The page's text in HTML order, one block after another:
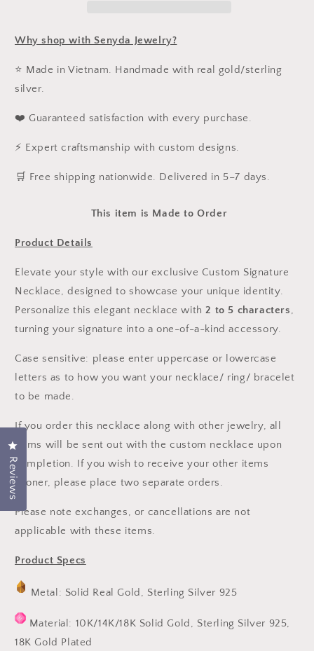
Why shop with Senyda Jewelry?
⭐ Made in Vietnam. Handmade with real gold/sterling
silver.
❤️ Guaranteed satisfaction with every purchase.
⚡ Expert craftsmanship with custom designs.
️🛒 Free shipping nationwide. Delivered in 5–7 days.
This item is Made to Order
Product Details
Elevate your style with our exclusive Custom Signature
Necklace, designed to showcase your unique identity.
Personalize this elegant necklace with2 to 5 characters,
turning your signature into a one-of-a-kind accessory.
Case sensitive: please enter uppercase or lowercase
letters as to how you want your necklace/ ring/ bracelet
to be made.
If you order this necklace along with other jewelry, all
items will be sent out with the custom necklace upon
completion. If you wish to receive your other items
sooner, please place two separate orders.
Please note exchanges, or cancellations are not
applicable with these items.
Product Specs
Metal: Solid Real Gold, Sterling Silver 925
Material: 10K/14K/18K Solid Gold, Sterling Silver 925,
18K Gold Plated
Reviews
Click to open the reviews dialog